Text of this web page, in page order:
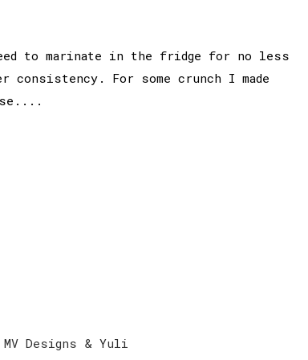
to marinate in the fridge for no less
For some crunch I made
Designs & Yuli